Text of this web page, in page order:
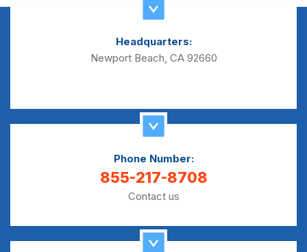
Headquarters:
Newport Beach, CA 92660
Phone Number:
855-217-8708
Contact us